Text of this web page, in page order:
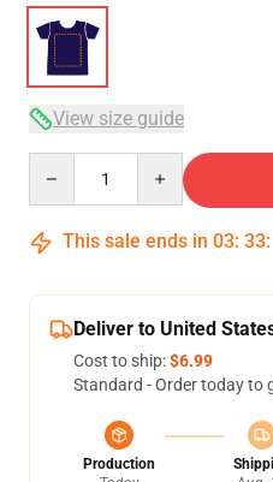
View size guide
This sale ends in 03: 33:
Deliver to United
Cost to ship:$6.99
Standard - Order today to
Production